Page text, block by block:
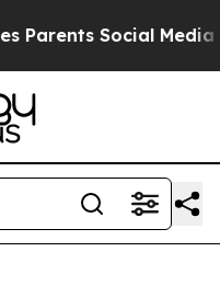
Social Media Controls